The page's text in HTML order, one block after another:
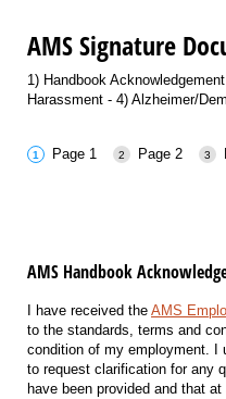
AMS Signature
1) Handbook
Harassment - 4) Alzheimer/
Page 1 Page 2
AMS Handbook
I have received the AMS
to the standards, terms and
condition of my employment. I
to request clarification for any
have been provided and that